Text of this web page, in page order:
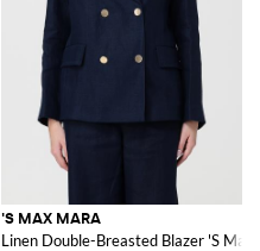
'S MAX MARA
Linen Double-Breasted Blazer 'S Max